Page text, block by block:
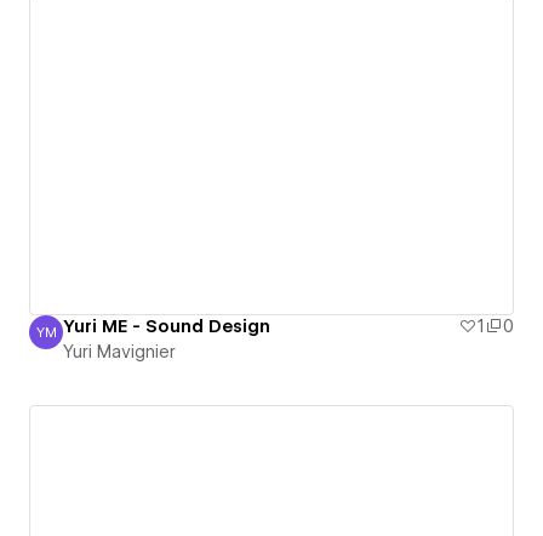
Yuri Mavignier
YM Yuri ME - Sound Design 1
0
Yuri Mavignier